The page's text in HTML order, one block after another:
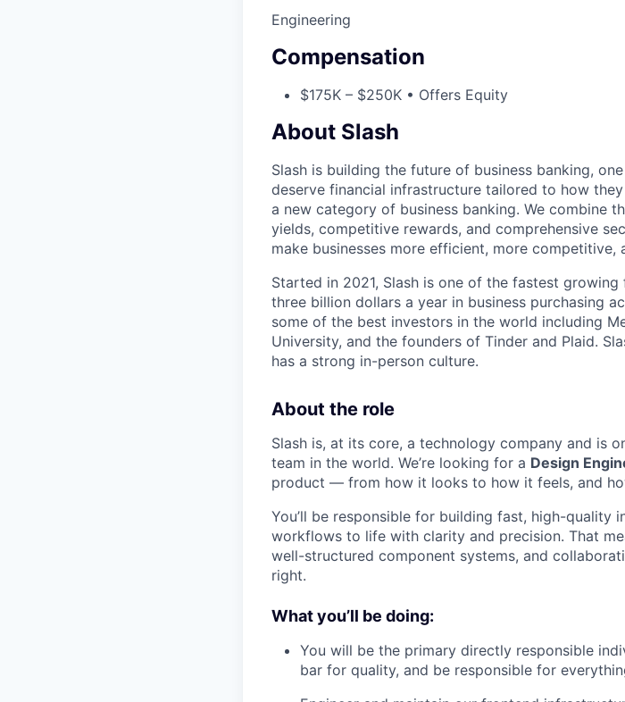
Engineering
Compensation
$175K – $250K • Offers Equity
About Slash
Slash is building the future of business banking,
deserve financial infrastructure tailored to how
a new category of business banking. We combine
yields, competitive rewards, and comprehensive
make businesses more efficient, more competitive,
Started in 2021, Slash is one of the fastest
three billion dollars a year in business purchasing
some of the best investors in the world including
University, and the founders of Tinder and Plaid.
has a strong in-person culture.
About the role
Slash is, at its core, a technology company and is
team in the world. We’re looking for a Design
product — from how it looks to how it feels, and
You’ll be responsible for building fast, high-quality
workflows to life with clarity and precision. That
well-structured component systems, and
right.
What you’ll be doing:
You will be the primary directly responsible
bar for quality, and be responsible for